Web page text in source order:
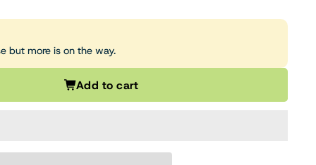
but more is on the way.
Add to cart